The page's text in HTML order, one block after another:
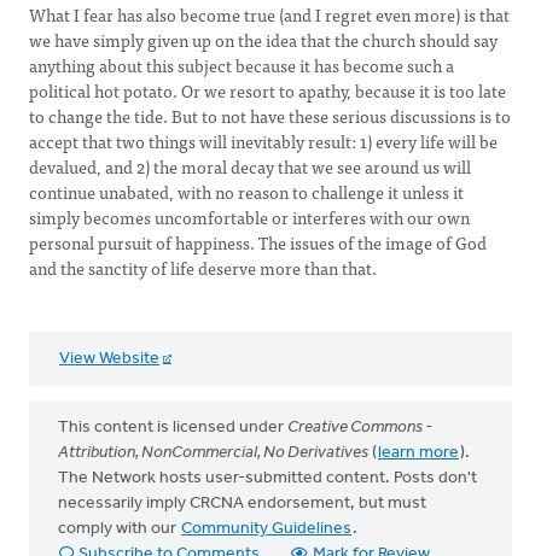
What I fear has also become true (and I regret even more) is that
we have simply given up on the idea that the church should say
anything about this subject because it has become such a
political hot potato. Or we resort to apathy, because it is too late
to change the tide. But to not have these serious discussions is to
accept that two things will inevitably result: 1) every life will be
devalued, and 2) the moral decay that we see around us will
continue unabated, with no reason to challenge it unless it
simply becomes uncomfortable or interferes with our own
personal pursuit of happiness. The issues of the image of God
and the sanctity of life deserve more than that.
View Website
This content is licensed under Creative Commons -
Attribution, NonCommercial, No Derivatives (learn more).
The Network hosts user-submitted content. Posts don't
necessarily imply CRCNA endorsement, but must
comply with our Community Guidelines .